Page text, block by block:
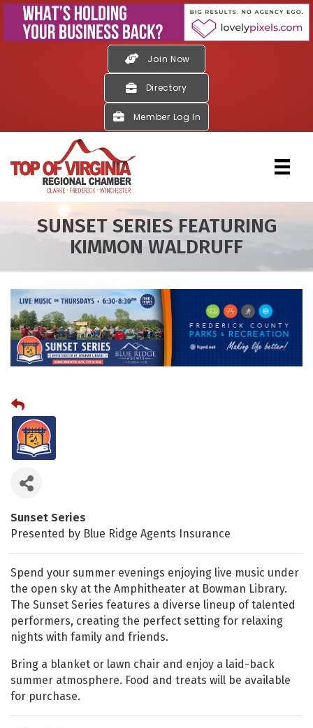
Join Now
Directory
Member Log In
SUNSET SERIES FEATURING
KIMMON WALDRUFF
Sunset Series
Presented by Blue Ridge Agents Insurance
Spend your summer evenings enjoying live music under
the open sky at the Amphitheater at Bowman Library.
The Sunset Series features a diverse lineup of talented
performers, creating the perfect setting for relaxing
nights with family and friends.
Bring a blanket or lawn chair and enjoy a laid-back
summer atmosphere. Food and treats will be available
for purchase.